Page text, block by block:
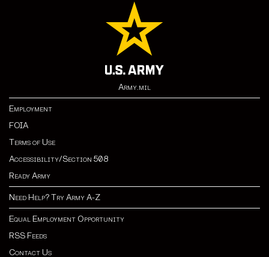
Army.mil
Employment
FOIA
Terms of Use
Accessibility/Section 508
Ready Army
Need Help? Try Army A-Z
Equal Employment Opportunity
RSS Feeds
Contact Us